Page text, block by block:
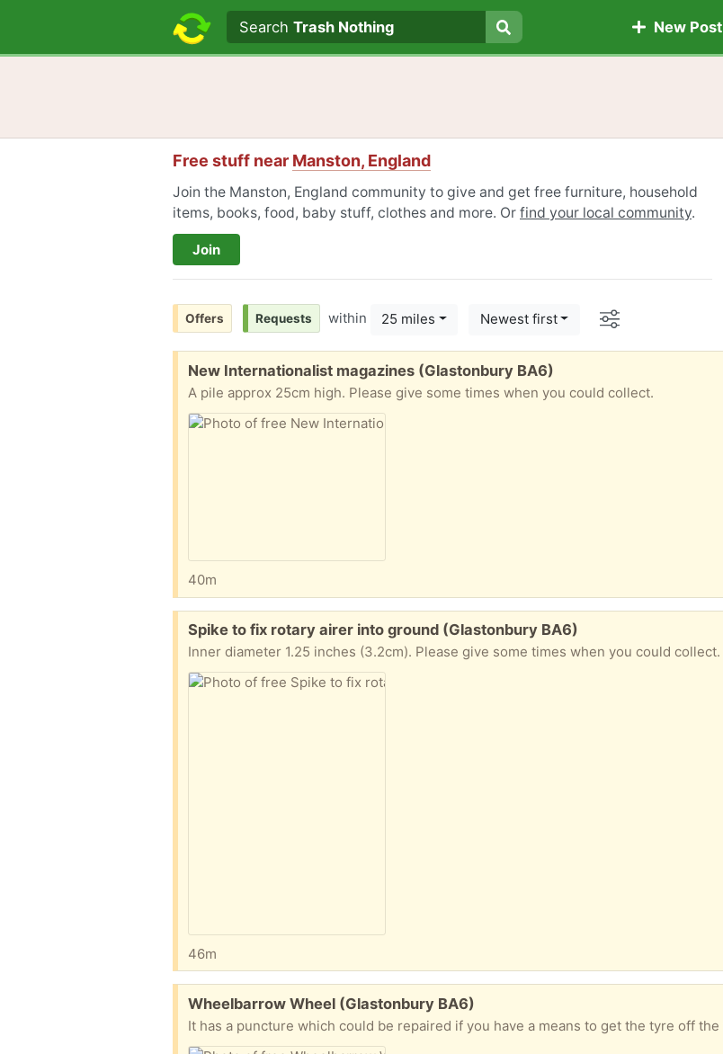
Search text
Search
SearchTrash Nothing New Post
Free stuff near Manston, England
Join the Manston, England community to give and get free furniture, household
items, books, food, baby stuff, clothes and more. Or find your local community.
Join
Offers Requests within 25 miles Newest first Options
Free:
New Internationalist magazines (Glastonbury BA6)
A pile approx 25cm high. Please give some times when you could collect.
40m
Free:
Spike to fix rotary airer into ground (Glastonbury BA6)
Inner diameter 1.25 inches (3.2cm). Please give some times when you could collect.
46m
Free:
Wheelbarrow Wheel (Glastonbury BA6)